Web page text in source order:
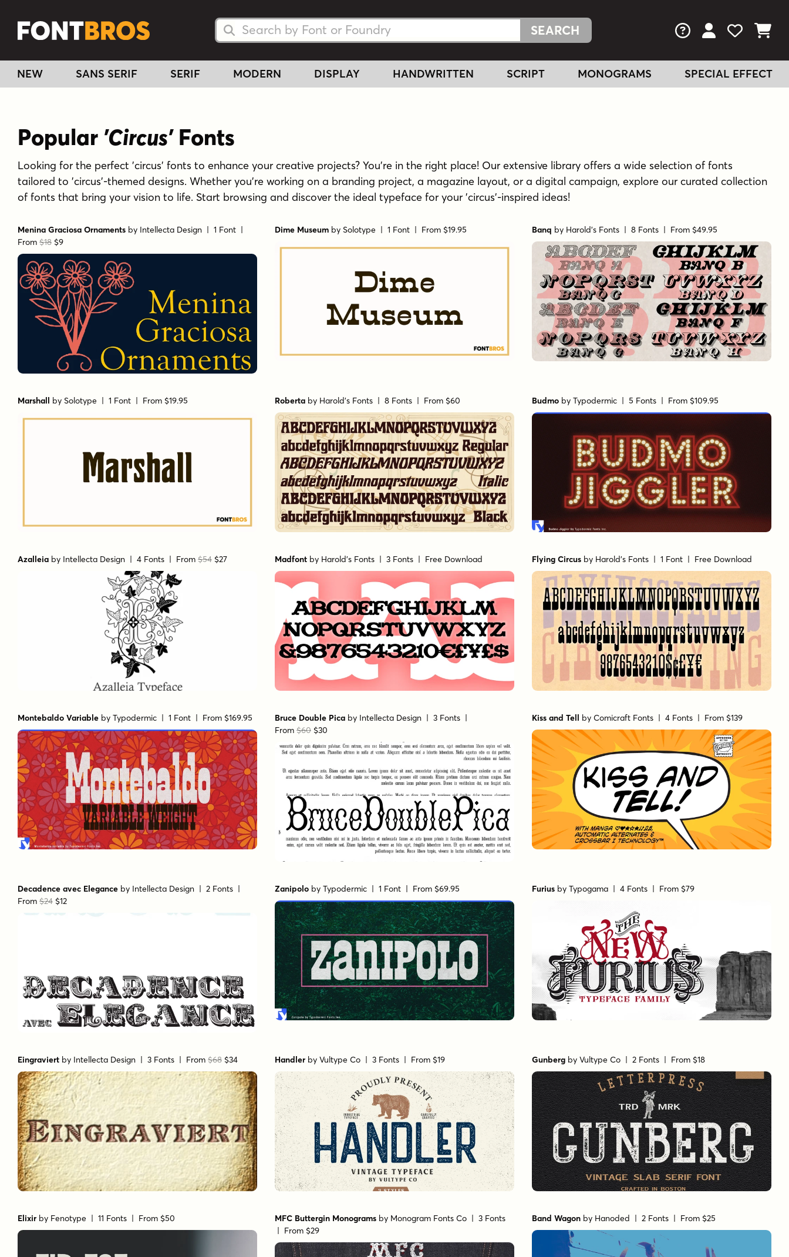
Search Fonts
Search Fonts FAQs View Your
View
View
NEW SANS SERIF SERIF MODERN DISPLAY HANDWRITTEN SCRIPT MONOGRAMS SPECIAL EFFECT
Popular 'Circus'Fonts
Looking for the perfect 'circus' fonts to enhance your creative projects? You're in the right place! Our extensive library offers a wide selection of fonts
tailored to 'circus'-themed designs. Whether you're working on a branding project, a magazine layout, or a digital campaign, explore our curated collection
of fonts that bring your vision to life. Start browsing and discover the ideal typeface for your 'circus'-inspired ideas!
Menina Graciosa Ornaments by Intellecta Design | 1 Font |
From $18 $9
Dime Museum by Solotype | 1 Font | From $19.95 Banq by Harold's Fonts | 8 Fonts | From $49.95
Marshall by Solotype | 1 Font | From $19.95 Roberta by Harold's Fonts | 8 Fonts | From $60 Budmo by Typodermic | 5 Fonts | From $109.95
Azalleia by Intellecta Design | 4 Fonts | From $54 $27 Madfont by Harold's Fonts | 3 Fonts | Free Download Flying Circus by Harold's Fonts | 1 Font | Free Download
Montebaldo Variable by Typodermic | 1 Font | From $169.95 Bruce Double Pica by Intellecta Design | 3 Fonts |
From $60 $30
Kiss and Tell by Comicraft Fonts | 4 Fonts | From $139
Decadence avec Elegance by Intellecta Design | 2 Fonts |
From $24 $12
Zanipolo by Typodermic | 1 Font | From $69.95 Furius by Typogama | 4 Fonts | From $79
Eingraviert by Intellecta Design | 3 Fonts | From $68 $34 Handler by Vultype Co | 3 Fonts | From $19 Gunberg by Vultype Co | 2 Fonts | From $18
Elixir by Fenotype | 11 Fonts | From $50 MFC Buttergin Monograms by Monogram Fonts Co | 3 Fonts
| From $29
Band Wagon by Hanoded | 2 Fonts | From $25